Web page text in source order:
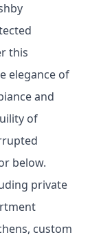
this
elegance of
and
of
below.
private
custom